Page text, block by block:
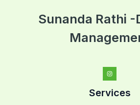
Sunanda Rathi -
Services